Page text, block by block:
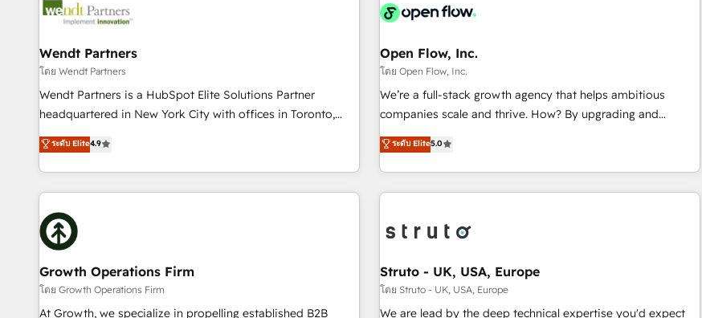
Team Enablement 🤖 Breeze AI & Custom Agent Creation 🔄
become part of your team. Your team learns while we build.
We fix what others broke. Built for mid-market reality—
practical solutions that work with your actual headcount
and constraints. By the Numbers 🏆 Top 1% of all HubSpot
consistent results since 2017 Who We Serve Revenue teams,
marketing leaders, and sales ops at mid-market companies
Salesforce, MS Dynamics, Perfect View, SuperOffice) -
SAP, Exact, AFAS) We focus on growing B2B companies in
the SME sector such as manufacturing, SaaS, business
services and wholesaler companies. As an experienced
HubSpot partner, we know how important user adoption is.
implementation process that focuses on user adoption.
We’re experts on connecting data, technology and people
grow!
Wendt Partners
โดย Wendt Partners
Wendt Partners is a HubSpot Elite Solutions Partner
headquartered in New York City with offices in Toronto,
London and Melbourne. As a global HubSpot partner, we
specialize in working with sophisticated B2B companies to
implement the HubSpot CRM platform across client
organizations. Our vertical market expertise includes
industrial/manufacturing, professional services,
architecture/engineering/construction (AEC), distribution,
commercial real estate, technology, finserv/fintech, IT
managed services, transportation & logistics, energy/solar,
staffing and recruiting, media, healthcare and government
contractors. Our scope of services encompasses Platform
ระดับ Elite4.9
Open Flow, Inc.
โดย Open Flow, Inc.
We’re a full-stack growth agency that helps ambitious
companies scale and thrive. How? By upgrading and
streamlining every single revenue-generating aspect of your
business. We’re proud HubSpot Elite Solutions Partners and
devout CRM nerds who can harness HubSpot’s custom
digital tools to improve each touchpoint of your customer
assemble a RevOps machine that drives more traffic,
We've worked with thousands of HubSpot customers and
we'd love to work with you too! Clients come to us for:
Advanced CRM solutions System Integrations both Custom
ระดับ Elite5.0
Growth Operations Firm
โดย Growth Operations Firm
At Growth, we specialize in propelling established B2B
Struto - UK, USA, Europe
โดย Struto - UK, USA, Europe
We are lead by the deep technical expertise you'd expect